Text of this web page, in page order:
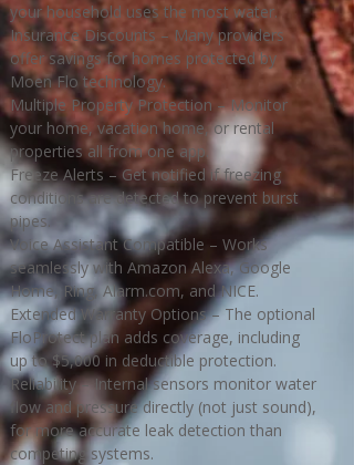
your household uses the most water.
Insurance Discounts – Many providers
offer savings for homes protected by
Moen Flo technology.
Multiple Property Protection – Monitor
your home, vacation home, or rental
properties all from one app.
Freeze Alerts – Get notified if freezing
conditions are detected to prevent burst
pipes.
Voice Assistant Compatible – Works
seamlessly with Amazon Alexa, Google
Home, Ring, Alarm.com, and NICE.
Extended Warranty Options – The optional
FloProtect plan adds coverage, including
up to $5,000 in deductible protection.
Reliability – Internal sensors monitor water
flow and pressure directly (not just sound),
for more accurate leak detection than
competing systems.